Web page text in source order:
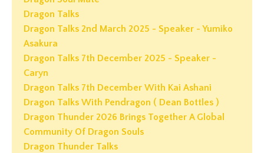
Dragon Talks
Dragon Talks 2nd March 2025 - Speaker - Yumiko
Asakura
Dragon Talks 7th December 2025 - Speaker -
Caryn
Dragon Talks 7th December With Kai Ashani
Dragon Talks With Pendragon ( Dean Bottles )
Dragon Thunder 2026 Brings Together A Global
Community Of Dragon Souls
Dragon Thunder Talks